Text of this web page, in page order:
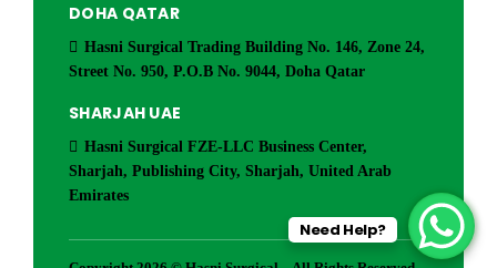
DOHA QATAR
Hasni Surgical Trading Building No. 146, Zone 24,
Street No. 950, P.O.B No. 9044, Doha Qatar
SHARJAH UAE
Hasni Surgical FZE-LLC Business Center,
Sharjah, Publishing City, Sharjah, United Arab
Emirates
Need Help?